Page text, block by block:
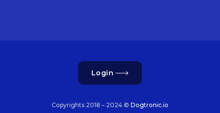
Login
Copyrights 2018 – 2024 © Dogtronic.io